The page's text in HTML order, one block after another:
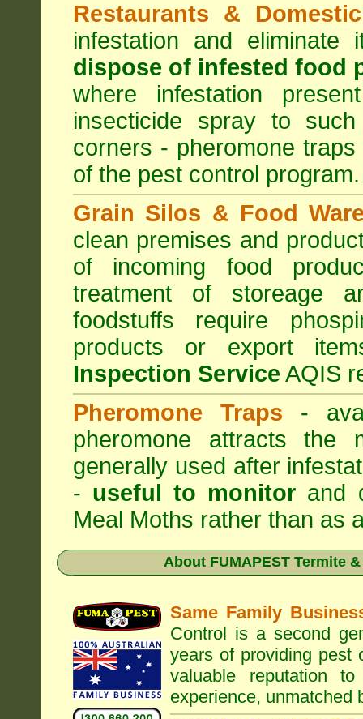
Restaurants &
infestation and
dispose of infested food
where infestation
insecticide spray to
corners - pheromone
of the pest control program.
Grain Silos & Food
clean premises and
of incoming food
treatment of storeage
foodstuffs require
products or export
Inspection Service AQIS
Pheromone Traps -
pheromone attracts
generally used after
- useful to monitor and
Meal Moths rather than as
About FUMAPEST Termite
Same Family
Control is a second
years of providing pest
valuable reputation
experience, unmatched